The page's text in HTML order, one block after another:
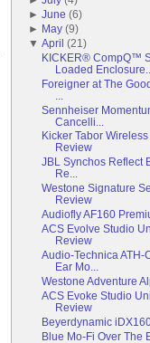
►June (6)
► May (9)
▼April (21)
KICKER® CompQ™
Loaded Enclosure...
Foreigner at The
Sennheiser
Cancelli...
Kicker Tabor
Review
JBL Synchos Reflect
Re...
Westone Signature
Review
Audiofly AF160
ACS Evolve Studio
Review
Audio-Technica
Ear Mo...
Westone Adventure
ACS Evoke Studio
Review
Beyerdynamic
Blue Mo-Fi Over The